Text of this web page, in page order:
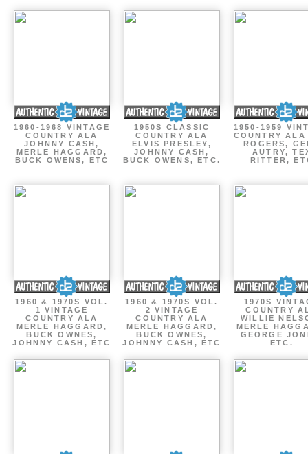
1960-1968 VINTAGE
COUNTRY ALA
JOHNNY CASH,
MERLE HAGGARD,
BUCK OWENS, ETC
1950S CLASSIC
COUNTRY ALA
ELVIS PRESLEY,
JOHNNY CASH,
BUCK OWENS, ETC.
1950-1959
COUNTRY ALA
ROGERS,
AUTRY,
RITTER,
1960 & 1970S VOL.
1 VINTAGE
COUNTRY ALA
MERLE HAGGARD,
BUCK OWNES,
JOHNNY CASH, ETC
1960 & 1970S VOL.
2 VINTAGE
COUNTRY ALA
MERLE HAGGARD,
BUCK OWNES,
JOHNNY CASH, ETC
1970S
COUNTRY
WILLIE
MERLE
GEORGE
ETC.